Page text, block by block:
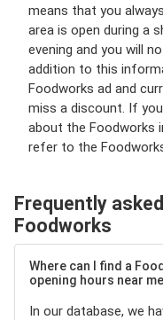
means that you
area is open during a
evening and you will
addition to this
Foodworks ad and
miss a discount. If
about the Foodworks
refer to the
Frequently
Foodworks
Where can I find a
opening hours near
In our database, we